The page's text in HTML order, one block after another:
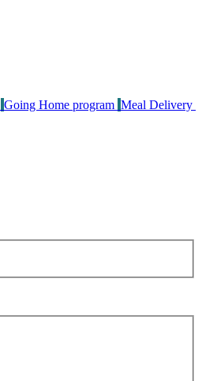
Going Home program Meal Delivery